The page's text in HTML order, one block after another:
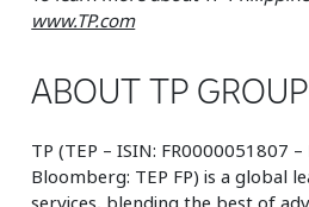
www.TP.com
ABOUT TP GROUP
TP (TEP – ISIN: FR0000051807 –
Bloomberg: TEP FP) is a global
services, blending the best of